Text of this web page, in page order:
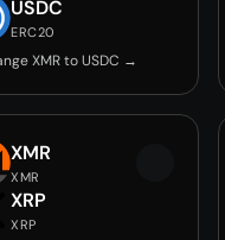
USDC
ERC20
XMR to USDC →
XMR
XMR
XRP
XRP